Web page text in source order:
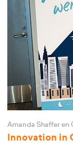
Amanda Shaffer en
Innovation in